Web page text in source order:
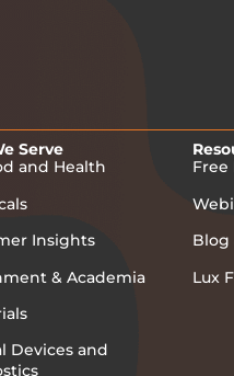
Serve
and Health
Insights
& Academia
Devices and
Free
Blog
Lux